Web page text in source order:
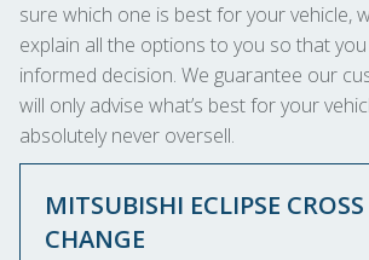
sure which one is best for your vehicle,
explain all the options to you so that
informed decision. We guarantee our
will only advise what’s best for your
absolutely never oversell.
MITSUBISHI ECLIPSE
CHANGE